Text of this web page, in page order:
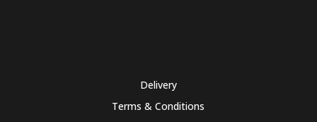
Delivery
Terms & Conditions